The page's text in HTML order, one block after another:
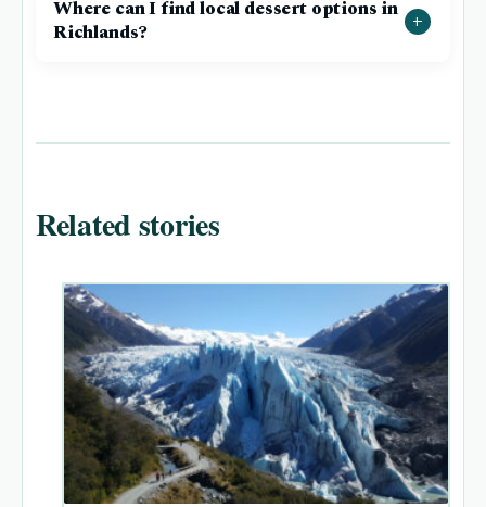
Where can I find local dessert options in
Richlands?
Related stories